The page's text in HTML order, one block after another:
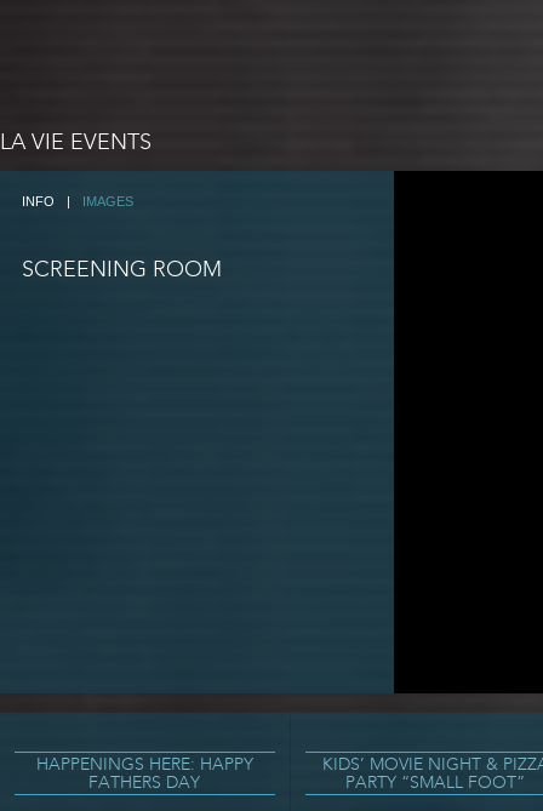
LA VIE EVENTS
INFO | IMAGES
SCREENING ROOM
HAPPENINGS HERE: HAPPY
FATHERS DAY
KIDS’ MOVIE NIGHT &
PARTY “SMALL FOOT”